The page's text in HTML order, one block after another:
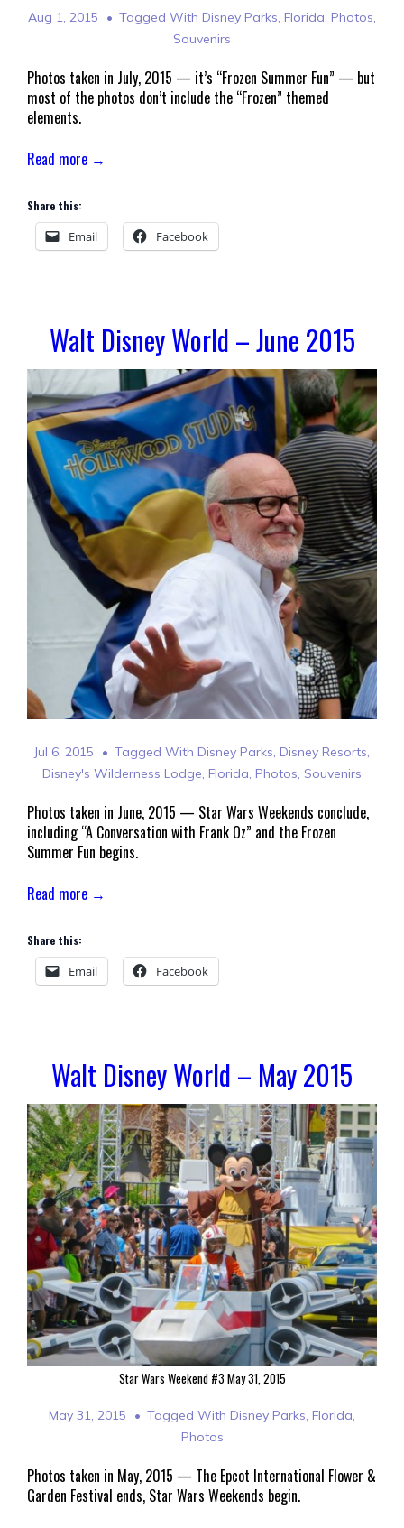
Aug 1, 2015 Tagged With Disney Parks, Florida, Photos,
Souvenirs
Photos taken in July, 2015 — it’s “Frozen Summer Fun” — but
most of the photos don’t include the “Frozen” themed
elements.
Read more →
Share this:
Email Facebook
Walt Disney World – June 2015
Jul 6, 2015 Tagged With Disney Parks, Disney Resorts,
Disney's Wilderness Lodge, Florida, Photos, Souvenirs
Photos taken in June, 2015 — Star Wars Weekends conclude,
including “A Conversation with Frank Oz” and the Frozen
Summer Fun begins.
Read more →
Share this:
Email Facebook
Walt Disney World – May 2015
Star Wars Weekend #3 May 31, 2015
May 31, 2015 Tagged With Disney Parks, Florida,
Photos
Photos taken in May, 2015 — The Epcot International Flower &
Garden Festival ends, Star Wars Weekends begin.